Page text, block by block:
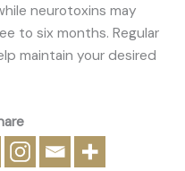
neurotoxins may
to six months. Regular
maintain your desired